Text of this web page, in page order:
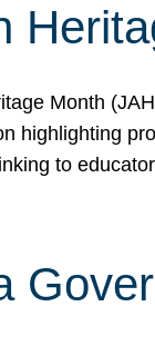
Month
highlighting
to